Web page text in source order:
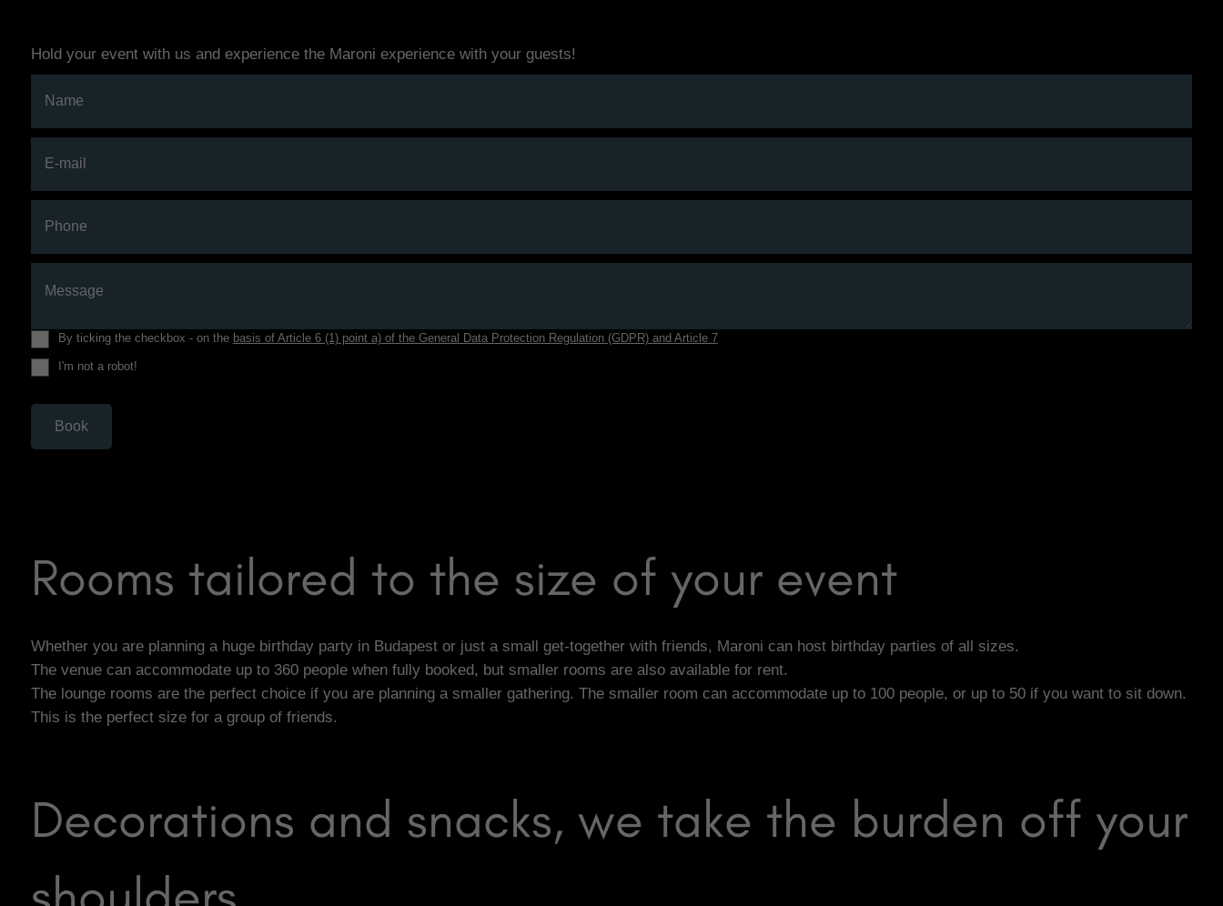
Hold your event with us and experience the Maroni experience with your guests!
Name
E-mail
Phone
Message
By ticking the checkbox - on the basis of Article 6 (1) point a) of the General Data Protection Regulation (GDPR) and Article 7
I'm not a robot!
Book
Rooms tailored to the size of your event
Whether you are planning a huge birthday party in Budapest or just a small get-together with friends, Maroni can host birthday parties of all sizes.
The venue can accommodate up to 360 people when fully booked, but smaller rooms are also available for rent.
The lounge rooms are the perfect choice if you are planning a smaller gathering. The smaller room can accommodate up to 100 people, or up to 50 if you want to sit down.
This is the perfect size for a group of friends.
Decorations and snacks, we take the burden off your